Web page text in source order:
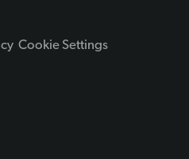
Cookie Settings